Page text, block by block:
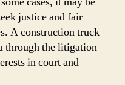
justice and fair
A construction truck
through the litigation
in court and